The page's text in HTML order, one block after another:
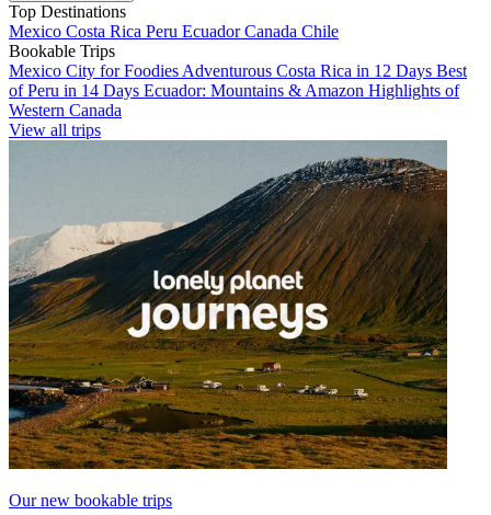
Top Destinations
Mexico Costa Rica Peru EcuadorCanada Chile
Bookable Trips
Mexico City for Foodies Adventurous Costa Rica in 12 Days Best
of Peru in 14 Days Ecuador: Mountains & Amazon Highlights of
Western Canada
View all trips
Our new bookable trips